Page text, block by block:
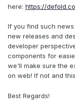
here: https://
If you find such
new releases and
developer
components for
we'll make sure the
on web! If not and
Best Regards!